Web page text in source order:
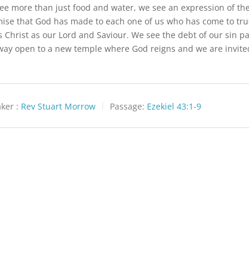
more than just food and water, we see an expression of the
that God has made to each one of us who has come to
Christ as our Lord and Saviour. We see the debt of our sin
open to a new temple where God reigns and we are
: Rev Stuart Morrow Passage: Ezekiel 43:1-9